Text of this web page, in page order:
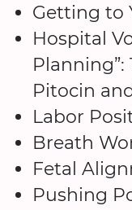
Getting to
Hospital
Pitocin
Labor
Breath
Fetal
Pushing